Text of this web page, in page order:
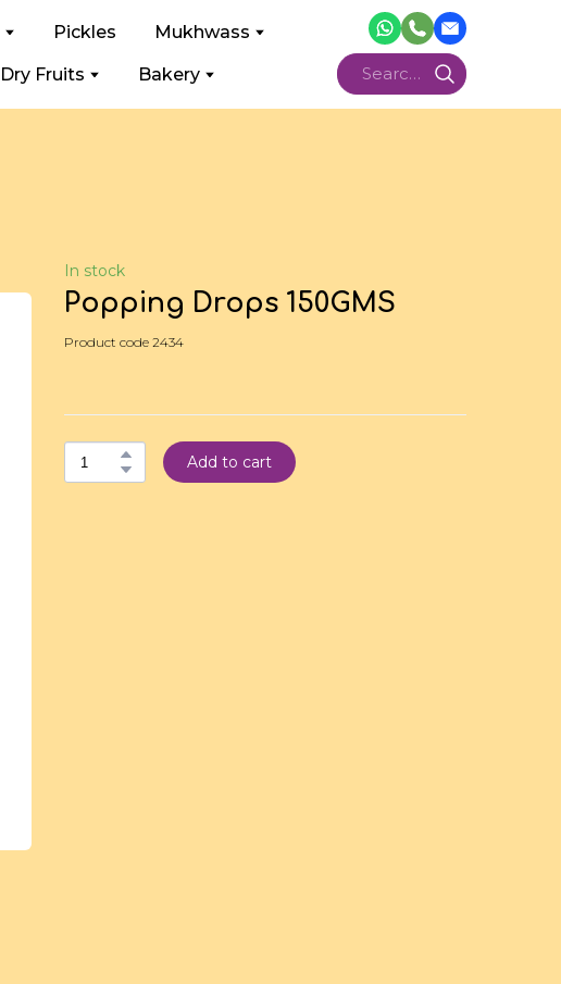
Pickles Mukhwass
Dry Fruits Bakery
In stock
Popping Drops 150GMS
Product code 2434
Add to cart